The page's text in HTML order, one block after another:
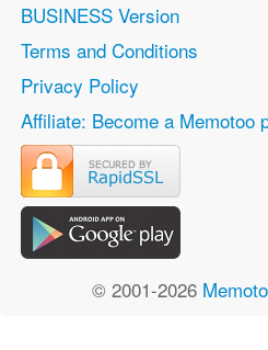
BUSINESS Version
Terms and Conditions
Privacy Policy
Affiliate: Become a Memotoo
© 2001-2026